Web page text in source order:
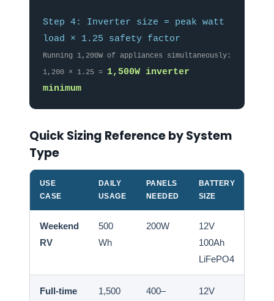
Step 4: Inverter size = peak watt
load × 1.25 safety factor
Running 1,200W of appliances simultaneously:
1,200 × 1.25 = 1,500W inverter
minimum
Quick Sizing Reference by System
Type
USE
CASE
DAILY
USAGE
PANELS
NEEDED
BATTERY
SIZE
Weekend
RV
500
Wh
200W
12V
100Ah
LiFePO4
Full-time
1,500
400–
12V